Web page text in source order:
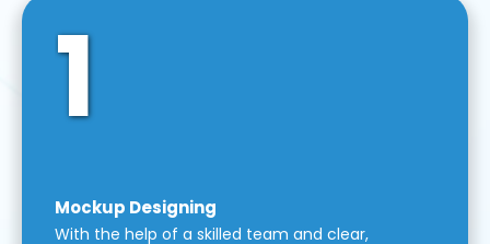
1
Mockup Designing
With the help of a skilled team and clear,